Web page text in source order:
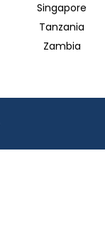
Singapore
Tanzania
Zambia